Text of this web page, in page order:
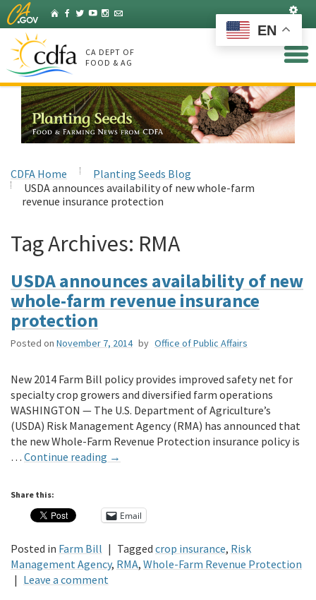
Skip
to
Main
Content
HomeFacebook
Twitter
YouTubeInstagram
Listserv
CA DEPT OF
FOOD & AG
CDFA Home
Planting Seeds Blog
USDA announces availability of new whole-farm
revenue insurance protection
Tag Archives: RMA
USDA announces availability of new
whole-farm revenue insurance
protection
Posted on November 7, 2014 by Office of Public Affairs
New 2014 Farm Bill policy provides improved safety net for
specialty crop growers and diversified farm operations
WASHINGTON — The U.S. Department of Agriculture’s
(USDA) Risk Management Agency (RMA) has announced that
the new Whole-Farm Revenue Protection insurance policy is
… Continue reading →
Share this:
Email
Posted in Farm Bill | Tagged crop insurance, Risk
Management Agency, RMA, Whole-Farm Revenue Protection
| Leave a comment
EN